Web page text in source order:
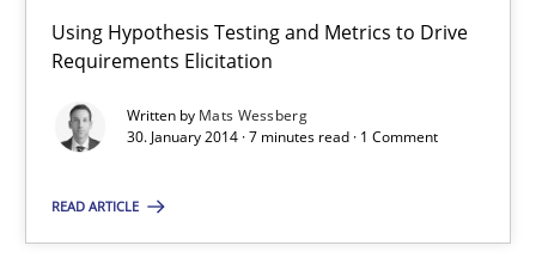
Using Hypothesis Testing and Metrics to Drive
Requirements Elicitation
Written by Mats Wessberg
30. January 2014 · 7 minutes read · 1 Comment
READ ARTICLE
Think Like a Scientist
Using Hypothesis Testing and Metrics to Drive Requirements